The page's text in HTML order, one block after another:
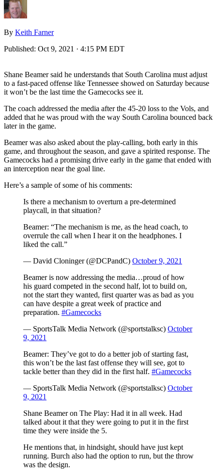
By Keith Farner
Published: Oct 9, 2021 · 4:15 PM EDT
Shane Beamer said he understands that South Carolina must adjust
to a fast-paced offense like Tennessee showed on Saturday because
it won’t be the last time the Gamecocks see it.
The coach addressed the media after the 45-20 loss to the Vols, and
added that he was proud with the way South Carolina bounced back
later in the game.
Beamer was also asked about the play-calling, both early in this
game, and throughout the season, and gave a spirited response. The
Gamecocks had a promising drive early in the game that ended with
an interception near the goal line.
Here’s a sample of some of his comments:
Is there a mechanism to overturn a pre-determined
playcall, in that situation?
Beamer: “The mechanism is me, as the head coach, to
overrule the call when I hear it on the headphones. I
liked the call.”
— David Cloninger (@DCPandC) October 9, 2021
Beamer is now addressing the media…proud of how
his guard competed in the second half, lot to build on,
not the start they wanted, first quarter was as bad as you
can have despite a great week of practice and
preparation. #Gamecocks
— SportsTalk Media Network (@sportstalksc) October
9, 2021
Beamer: They’ve got to do a better job of starting fast,
this won’t be the last fast offense they will see, got to
tackle better than they did in the first half. #Gamecocks
— SportsTalk Media Network (@sportstalksc) October
9, 2021
Shane Beamer on The Play: Had it in all week. Had
talked about it that they were going to put it in the first
time they were inside the 5.
He mentions that, in hindsight, should have just kept
running. Burch also had the option to run, but the throw
was the design.